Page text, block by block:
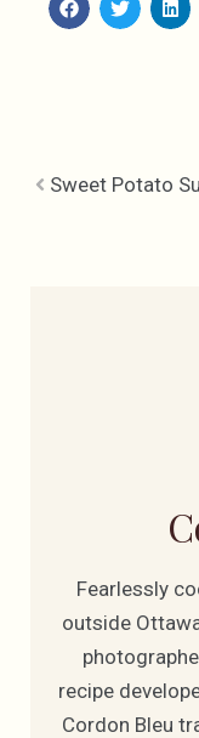
Fearlessly
outside
recipe
Cordon Bleu